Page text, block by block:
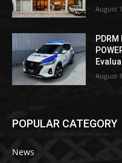
August
August
POPULAR CATEGORY
News